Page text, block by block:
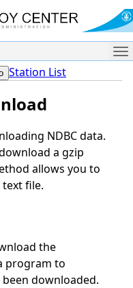
Station List
NDBC data.
a gzip
allows you to
file.
the
program to
downloaded.